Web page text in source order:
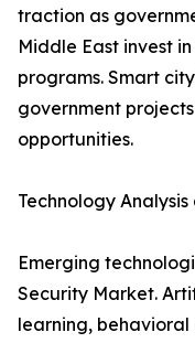
traction as
Middle East invest
programs. Smart
government
opportunities.
Technology
Emerging
Security Market.
learning,